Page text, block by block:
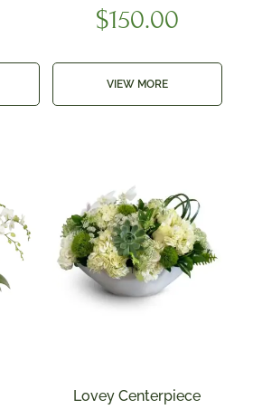
$150.00
VIEW MORE
Lovey Centerpiece